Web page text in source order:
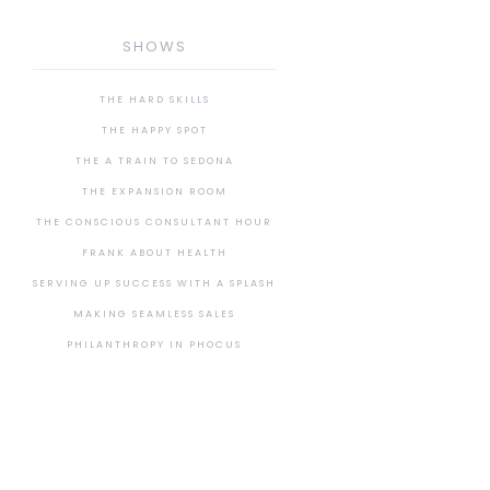
SHOWS
THE HARD SKILLS
THE HAPPY SPOT
THE A TRAIN TO SEDONA
THE EXPANSION ROOM
THE CONSCIOUS CONSULTANT HOUR
FRANK ABOUT HEALTH
SERVING UP SUCCESS WITH A SPLASH
MAKING SEAMLESS SALES
PHILANTHROPY IN PHOCUS